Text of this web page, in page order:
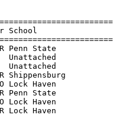
Year School
Penn State
Unattached
Unattached
Shippensburg
Lock Haven
Penn State
Lock Haven
Lock Haven